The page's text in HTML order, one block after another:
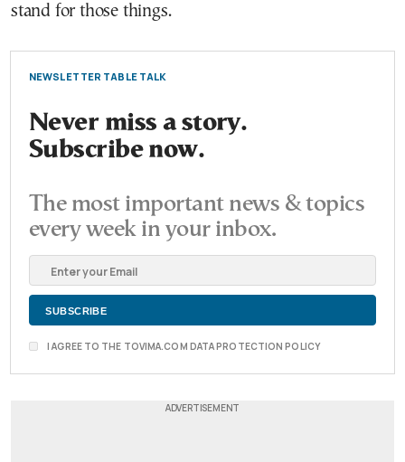
stand for those things.
NEWSLETTER TABLE TALK
Never miss a story.
Subscribe now.
The most important news & topics
every week in your inbox.
I AGREE TO THE TOVIMA.COM DATA PROTECTION POLICY